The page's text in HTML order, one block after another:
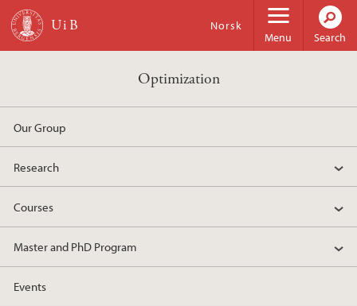
Skip to main content
Menu
Norsk
Search
Optimization
Our Group
Research
Courses
Master and PhD Program
Events